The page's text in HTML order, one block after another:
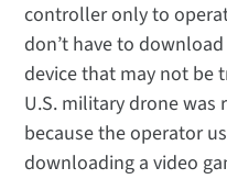
controller only to
don’t have to
device that may not be
U.S. military drone was
because the operator
downloading a video